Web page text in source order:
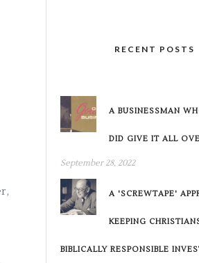
RECENT POSTS
A BUSINESSMAN
DID GIVE IT ALL
September 28, 2022
A 'SCREWTAPE'
KEEPING
BIBLICALLY RESPONSIBLE